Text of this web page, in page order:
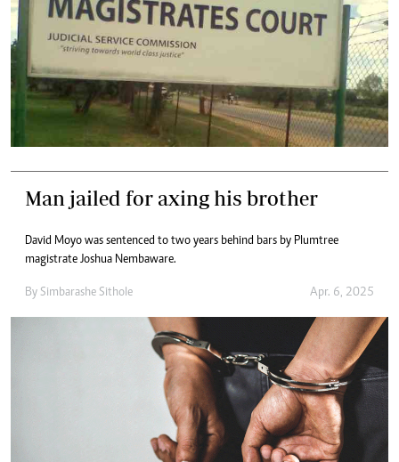
Man jailed for axing his brother
David Moyo was sentenced to two years behind bars by Plumtree
magistrate Joshua Nembaware.
By Simbarashe Sithole Apr. 6, 2025